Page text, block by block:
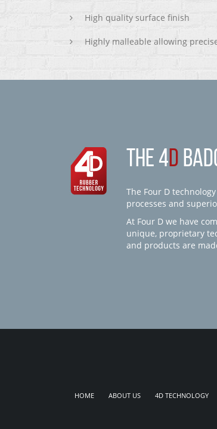
High quality surface finish
Highly malleable allowing
THE 4D
The Four D
processes and
At Four D we have
unique, proprietary
and products are
HOME ABOUT US 4D TECHNOLOGY